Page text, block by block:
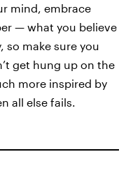
mind, embrace
— what you believe
so make sure you
get hung up on the
more inspired by
all else fails.